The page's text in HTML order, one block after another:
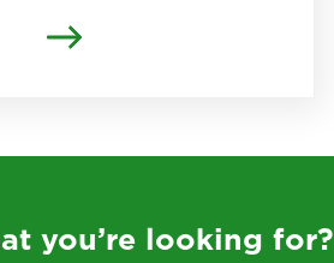
you’re looking for?